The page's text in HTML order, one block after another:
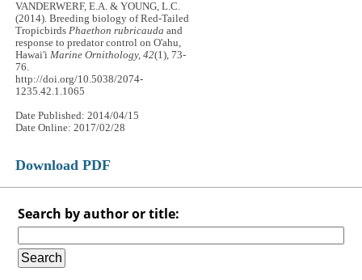
VANDERWERF, E.A. & YOUNG, L.C.
(2014). Breeding biology of Red-Tailed
TropicbirdsPhaethon rubricauda and
response to predator control on O'ahu,
Hawai'iMarine Ornithology, 42(1), 73-
76.
http://doi.org/10.5038/2074-
1235.42.1.1065
Date Published: 2014/04/15
Date Online: 2017/02/28
Download PDF
Search by author or title: